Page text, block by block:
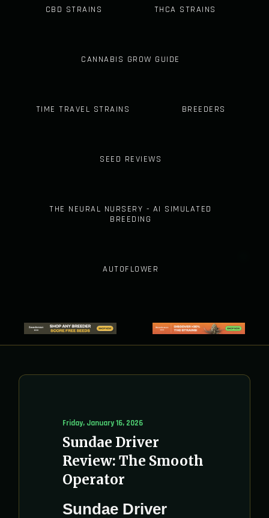
CBD STRAINS THCA STRAINS
CANNABIS GROW GUIDE
TIME TRAVEL STRAINS BREEDERS
SEED REVIEWS
THE NEURAL NURSERY - AI SIMULATED
BREEDING
AUTOFLOWER
Friday, January 16, 2026
Sundae Driver
Review: The Smooth
Operator
Sundae Driver